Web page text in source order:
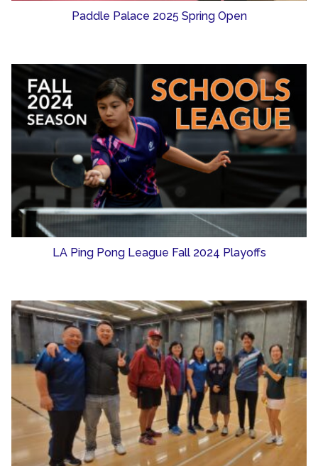
Paddle Palace 2025 Spring Open
LA Ping Pong League Fall 2024 Playoffs